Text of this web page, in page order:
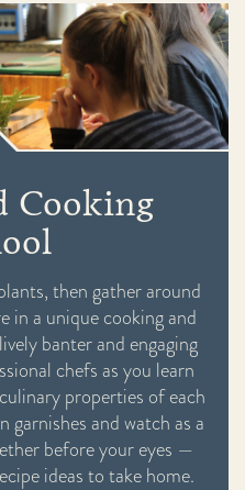
Cooking
then gather around
in a unique cooking and
banter and engaging
chefs as you learn
properties of each
garnishes and watch as a
before your eyes —
ideas to take home.